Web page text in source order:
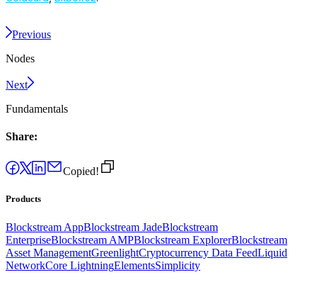
Previous
Nodes
Next
Fundamentals
Share:
Copied!
Products
Blockstream AppBlockstream JadeBlockstream
EnterpriseBlockstream AMPBlockstream ExplorerBlockstream
Asset ManagementGreenlightCryptocurrency Data FeedLiquid
NetworkCore LightningElementsSimplicity